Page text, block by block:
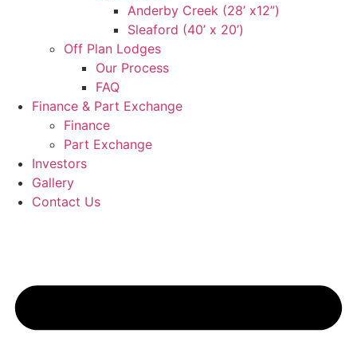
Anderby Creek (28’ x12”)
Sleaford (40’ x 20’)
Off Plan Lodges
Our Process
FAQ
Finance & Part Exchange
Finance
Part Exchange
Investors
Gallery
Contact Us